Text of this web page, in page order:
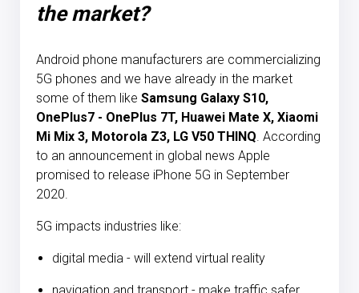
the market?
Android phone manufacturers are commercializing
5G phones and we have already in the market
some of them like Samsung Galaxy S10,
OnePlus7 - OnePlus 7T, Huawei Mate X, Xiaomi
Mi Mix 3, Motorola Z3, LG V50 THINQ . According
to an announcement in global news Apple
promised to release iPhone 5G in September
2020.
5G impacts industries like:
digital media - will extend virtual reality